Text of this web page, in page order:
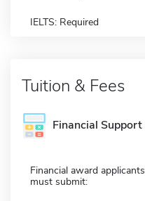
IELTS: Required
Tuition & Fees
Financial Support
Financial award applicants
must submit: